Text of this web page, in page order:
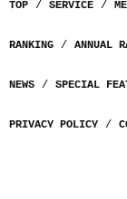
TOP SERVICE
RANKING ANNUAL
NEWS SPECIAL
PRIVACY POLICY